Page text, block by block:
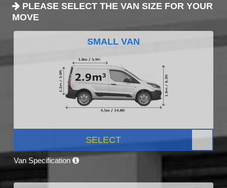
PLEASE SELECT THE VAN SIZE FOR YOUR
MOVE
SMALL VAN
SELECT
Van Specification